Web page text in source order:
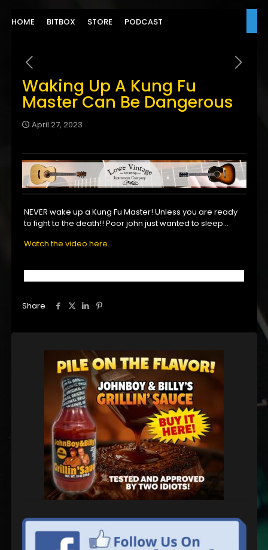
HOME BITBOX STORE PODCAST
Waking Up A Kung Fu
Master Can Be Dangerous
April 27, 2023
NEVER wake up a Kung Fu Master! Unless you are ready
to fight to the death!! Poor john just wanted to sleep…
Watch the video here.
Share